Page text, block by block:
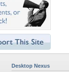
Desktop Nexus